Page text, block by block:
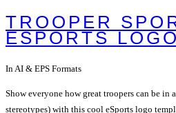
TROOPER
ESPORTS
In AI & EPS Formats
Show everyone how great troopers can be in
stereotypes) with this cool eSports logo